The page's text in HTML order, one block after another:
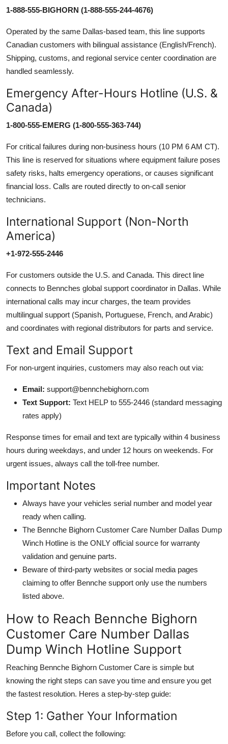
1-888-555-BIGHORN (1-888-555-244-4676)
Operated by the same Dallas-based team, this line supports
Canadian customers with bilingual assistance (English/French).
Shipping, customs, and regional service center coordination are
handled seamlessly.
Emergency After-Hours Hotline (U.S. &
Canada)
1-800-555-EMERG (1-800-555-363-744)
For critical failures during non-business hours (10 PM 6 AM CT).
This line is reserved for situations where equipment failure poses
safety risks, halts emergency operations, or causes significant
financial loss. Calls are routed directly to on-call senior
technicians.
International Support (Non-North
America)
+1-972-555-2446
For customers outside the U.S. and Canada. This direct line
connects to Bennches global support coordinator in Dallas. While
international calls may incur charges, the team provides
multilingual support (Spanish, Portuguese, French, and Arabic)
and coordinates with regional distributors for parts and service.
Text and Email Support
For non-urgent inquiries, customers may also reach out via:
Email: support@bennchebighorn.com
Text Support: Text HELP to 555-2446 (standard messaging
rates apply)
Response times for email and text are typically within 4 business
hours during weekdays, and under 12 hours on weekends. For
urgent issues, always call the toll-free number.
Important Notes
Always have your vehicles serial number and model year
ready when calling.
The Bennche Bighorn Customer Care Number Dallas Dump
Winch Hotline is the ONLY official source for warranty
validation and genuine parts.
Beware of third-party websites or social media pages
claiming to offer Bennche support only use the numbers
listed above.
How to Reach Bennche Bighorn
Customer Care Number Dallas
Dump Winch Hotline Support
Reaching Bennche Bighorn Customer Care is simple but
knowing the right steps can save you time and ensure you get
the fastest resolution. Heres a step-by-step guide:
Step 1: Gather Your Information
Before you call, collect the following: